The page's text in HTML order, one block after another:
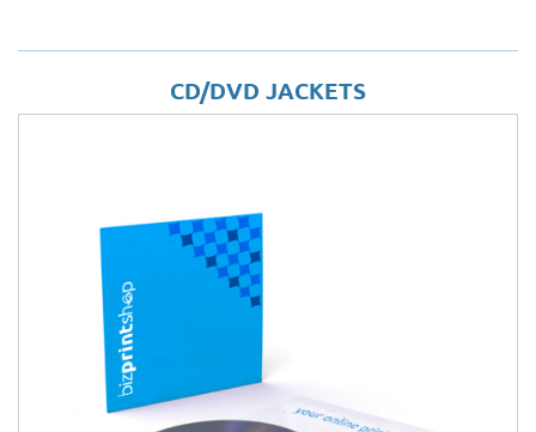
CD/DVD JACKETS